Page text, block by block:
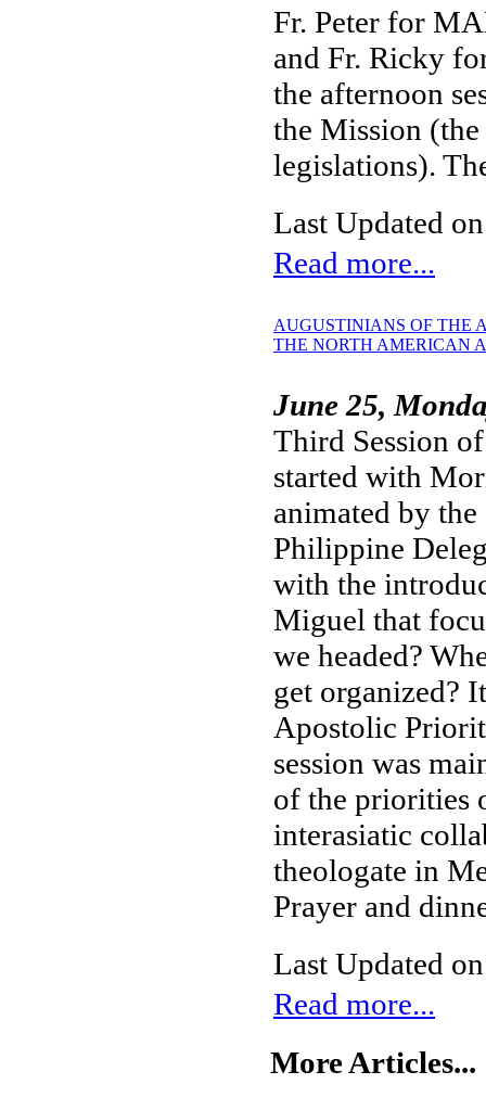
Fr. Peter for
and Fr. Ricky
the afternoon
the Mission
legislations).
Last Updated
Read more...
AUGUSTINIANS OF THE
THE NORTH AMERICAN
June 25,
Third Session
started with
animated by
Philippine
with the
Miguel that
we headed?
get organized?
Apostolic
session was
of the priorities
interasiatic
theologate in
Prayer and
Last Updated
Read more...
More Articles...